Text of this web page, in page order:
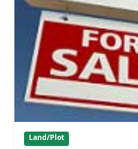
Land/Plot